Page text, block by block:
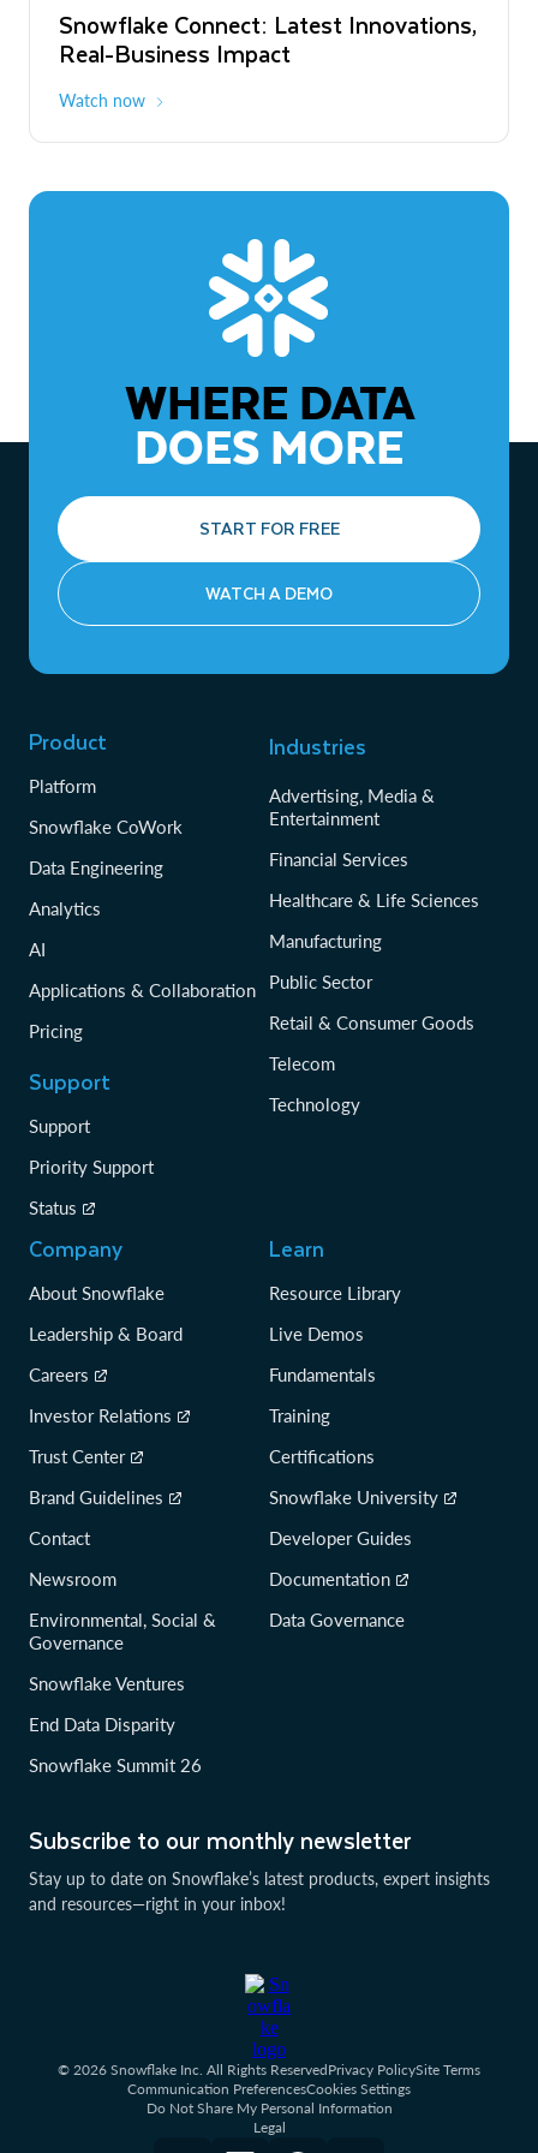
Snowflake Connect: Latest Innovations,
Real-Business Impact
Watch now
The Agentic Enterprise: From Strategy
to ROI
WHERE DATA
DOES MORE
START FOR FREE
WATCH A DEMO
Subscribe to our monthly newsletter
Stay up to date on Snowflake’s latest products, expert insights
and resources—right in your inbox!
Product
Platform
Snowflake CoWork
Data Engineering
Analytics
AI
Applications & Collaboration
Pricing
Support
Support
Priority Support
Status
Industries
Advertising, Media &
Entertainment
Financial Services
Healthcare & Life Sciences
Manufacturing
Public Sector
Retail & Consumer Goods
Telecom
Technology
Company
About Snowflake
Leadership & Board
Careers
Investor Relations
Trust Center
Brand Guidelines
Contact
Newsroom
Environmental, Social &
Governance
Snowflake Ventures
End Data Disparity
Snowflake Summit 26
Learn
Resource Library
Live Demos
Fundamentals
Training
Certifications
Snowflake University
Developer Guides
Documentation
Data Governance
© 2026 Snowflake Inc. All Rights ReservedPrivacy PolicySite Terms
Communication PreferencesCookies Settings
Do Not Share My Personal Information
Legal